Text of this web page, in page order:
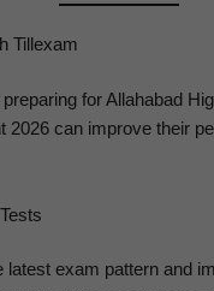
Tillexam
for Alla­habad
2026 can improve their
lat­est exam pat­tern and